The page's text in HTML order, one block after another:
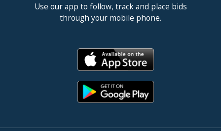
Use our app to follow, track and place bids
through your mobile phone.